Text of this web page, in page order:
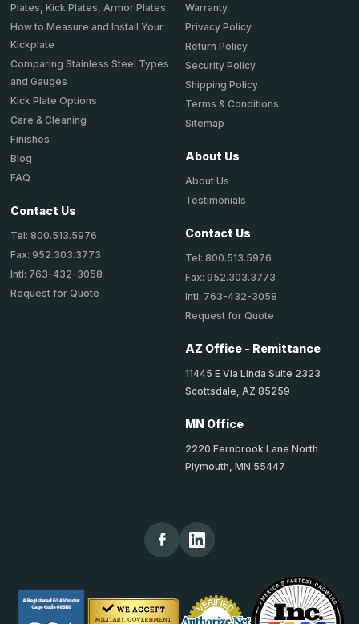
Plates, Kick Plates, Armor Plates
How to Measure and Install Your
Kickplate
Comparing Stainless Steel Types
and Gauges
Kick Plate Options
Care & Cleaning
Finishes
Blog
FAQ
Contact Us
Tel: 800.513.5976
Fax: 952.303.3773
Intl: 763-432-3058
Request for Quote
Warranty
Privacy Policy
Return Policy
Security Policy
Shipping Policy
Terms & Conditions
Sitemap
About Us
About Us
Testimonials
Contact Us
Tel: 800.513.5976
Fax: 952.303.3773
Intl: 763-432-3058
Request for Quote
AZ Office - Remittance
11445 E Via Linda Suite 2323
Scottsdale, AZ 85259
MN Office
2220 Fernbrook Lane North
Plymouth, MN 55447